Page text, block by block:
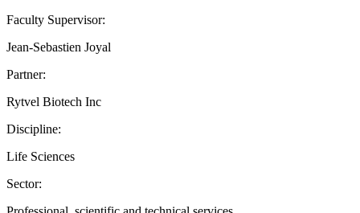
Faculty Supervisor:
Jean-Sebastien Joyal
Partner:
Rytvel Biotech Inc
Discipline:
Life Sciences
Sector: